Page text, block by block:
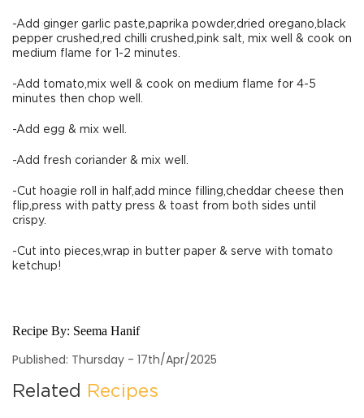
-Add ginger garlic paste,paprika powder,dried oregano,black
pepper crushed,red chilli crushed,pink salt, mix well & cook on
medium flame for 1-2 minutes.
-Add tomato,mix well & cook on medium flame for 4-5
minutes then chop well.
-Add egg & mix well.
-Add fresh coriander & mix well.
-Cut hoagie roll in half,add mince filling,cheddar cheese then
flip,press with patty press & toast from both sides until
crispy.
-Cut into pieces,wrap in butter paper & serve with tomato
ketchup!
Recipe By: Seema Hanif
Published: Thursday - 17th/Apr/2025
Related Recipes